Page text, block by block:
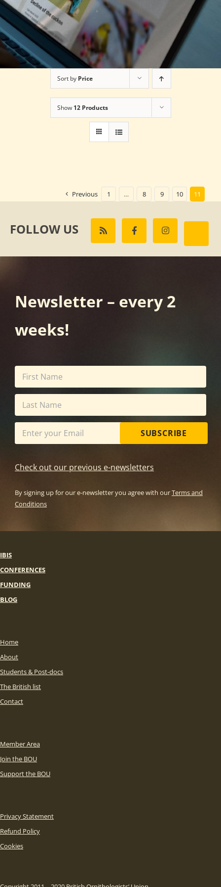
Sort by Price
Show 12 Products
Previous 1 … 8 9 10 11
FOLLOW US
Newsletter – every 2
weeks!
SUBSCRIBE
Check out our previous e-newsletters
By signing up for our e-newsletter you agree with ourTerms and
Conditions
IBIS
CONFERENCES
FUNDING
BLOG
Home
About
Students & Post-docs
The British list
Contact
Member Area
Join the BOU
Support the BOU
Privacy Statement
Refund Policy
Cookies